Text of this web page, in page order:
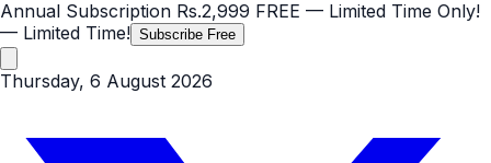
Annual Subscription Rs.2,999 FREE — Limited Time Only!
— Limited Time! Subscribe Free
Thursday, 6 August 2026